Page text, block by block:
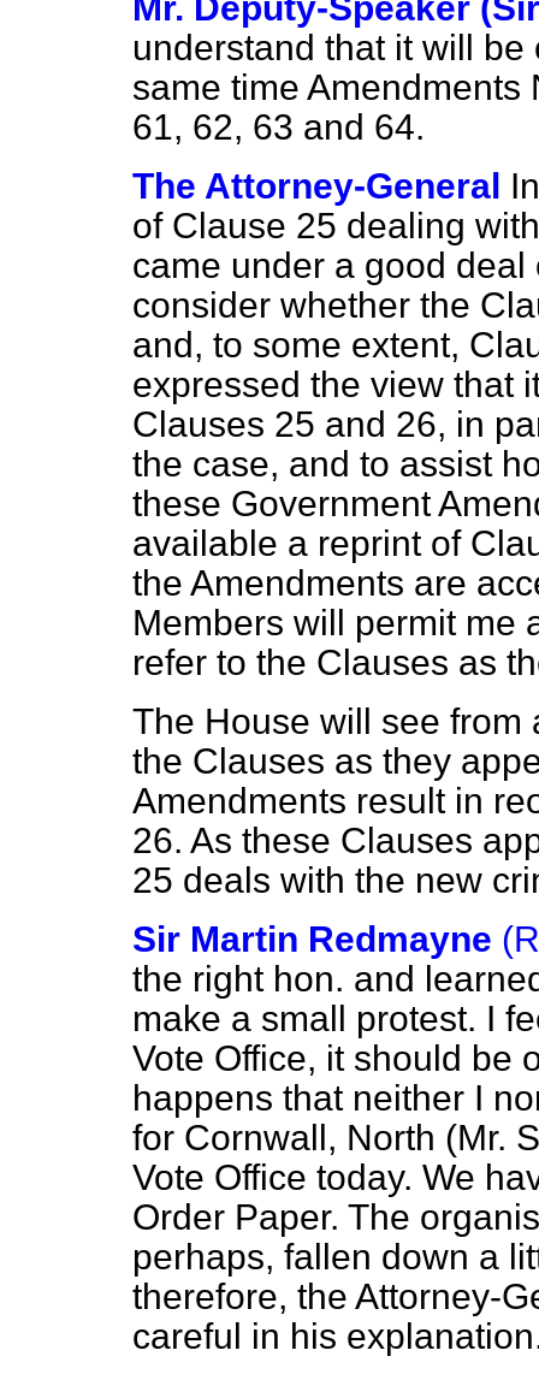
understand that it will
same time Amendments
61, 62, 63 and 64.
The Attorney-General
of Clause 25 dealing
came under a good
consider whether the
and, to some extent,
expressed the view that
Clauses 25 and 26, in
the case, and to assist
these Government
available a reprint of
the Amendments are
Members will permit me
refer to the Clauses as
The House will see from
the Clauses as they
Amendments result in
26. As these Clauses
25 deals with the new
Sir Martin Redmayne
the right hon. and
make a small protest. I
Vote Office, it should be
happens that neither I
for Cornwall, North (Mr.
Vote Office today. We
Order Paper. The
perhaps, fallen down a
therefore, the Attorney-
careful in his